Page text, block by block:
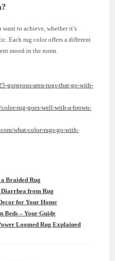
to achieve, whether it’s
Each rug color offers a different
mood in the room.
gorgeous-area-rugs-that-go-with-
rug-goes-well-with-a-brown-
what-color-rugs-go-with-
Braided Rug
Diarrhea from Rug
for Your Home
Beds – Your Guide
Loomed Rug Explained